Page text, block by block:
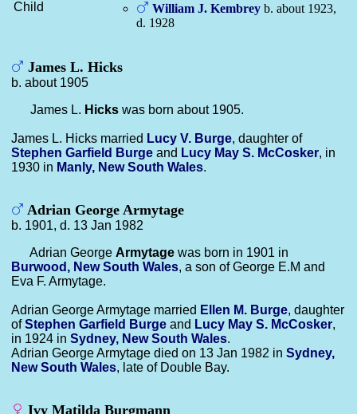
Child William J. Kembrey b. about 1923,
d. 1928
James L. Hicks
b. about 1905
James L. Hicks was born about 1905.
James L. Hicks married Lucy V. Burge, daughter of
Stephen Garfield Burge and Lucy May S. McCosker, in
1930 in Manly, New South Wales.
Adrian George Armytage
b. 1901, d. 13 Jan 1982
Adrian George Armytage was born in 1901 in
Burwood, New South Wales, a son of George E.M and
Eva F. Armytage.
Adrian George Armytage married Ellen M. Burge, daughter
ofStephen Garfield Burge and Lucy May S. McCosker,
in 1924 in Sydney, New South Wales.
Adrian George Armytage died on 13 Jan 1982 in Sydney,
New South Wales, late of Double Bay.
Ivy Matilda Burgmann